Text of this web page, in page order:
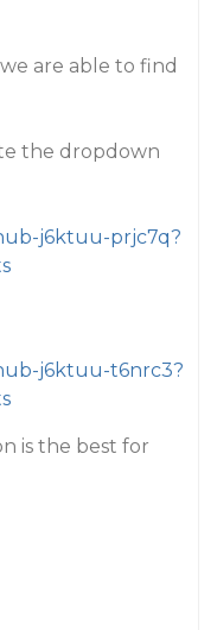
are able to find
the dropdown
j6ktuu-prjc7q?
j6ktuu-t6nrc3?
is the best for